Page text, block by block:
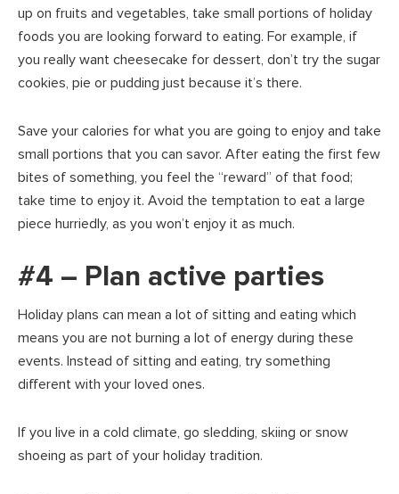
up on fruits and vegetables, take small portions of holiday
foods you are looking forward to eating. For example, if
you really want cheesecake for dessert, don’t try the sugar
cookies, pie or pudding just because it’s there.
Save your calories for what you are going to enjoy and take
small portions that you can savor. After eating the first few
bites of something, you feel the “reward” of that food;
take time to enjoy it. Avoid the temptation to eat a large
piece hurriedly, as you won’t enjoy it as much.
#4 – Plan active parties
Holiday plans can mean a lot of sitting and eating which
means you are not burning a lot of energy during these
events. Instead of sitting and eating, try something
different with your loved ones.
If you live in a cold climate, go sledding, skiing or snow
shoeing as part of your holiday tradition.